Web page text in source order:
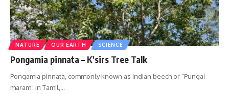
NATURE OUR EARTH SCIENCE
Pongamia pinnata – K’sirs Tree Talk
Pongamia pinnata, commonly known as Indian beech or “Pungai
maram” in Tamil, …